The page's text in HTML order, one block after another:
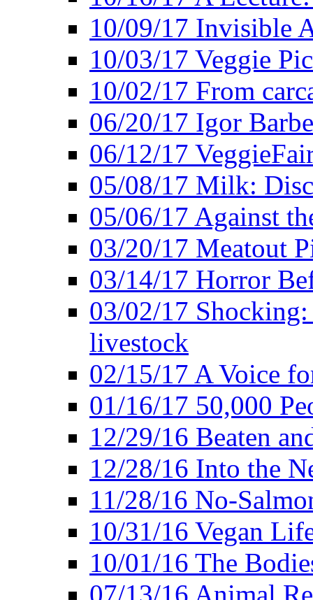
10/09/17 Invisible
10/03/17 Veggie
10/02/17 From
06/20/17 Igor
06/12/17
05/08/17 Milk:
05/06/17 Against
03/20/17 Meatout
03/14/17 Horror
03/02/17
livestock
02/15/17 A Voice
01/16/17 50,000
12/29/16 Beaten
12/28/16 Into the
11/28/16 No-
10/31/16 Vegan
10/01/16 The
07/13/16 Animal